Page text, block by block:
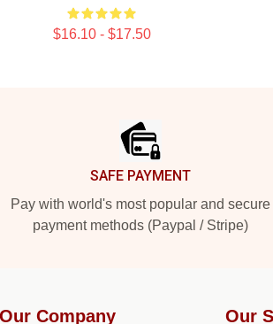
$16.10 - $17.50
SAFE PAYMENT
Pay with world's most popular and secure
payment methods (Paypal / Stripe)
Our Company Our